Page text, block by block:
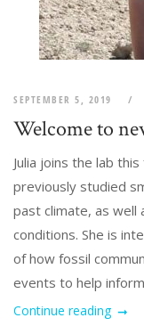
SEPTEMBER 5, 2019
Welcome to
Julia joins the lab
previously studied
past climate, as
conditions. She is
of how fossil
events to help
Continue reading